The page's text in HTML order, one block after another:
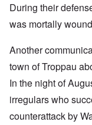
During their
was mortally
Another
town of Troppau
In the night of
irregulars who
counterattack by